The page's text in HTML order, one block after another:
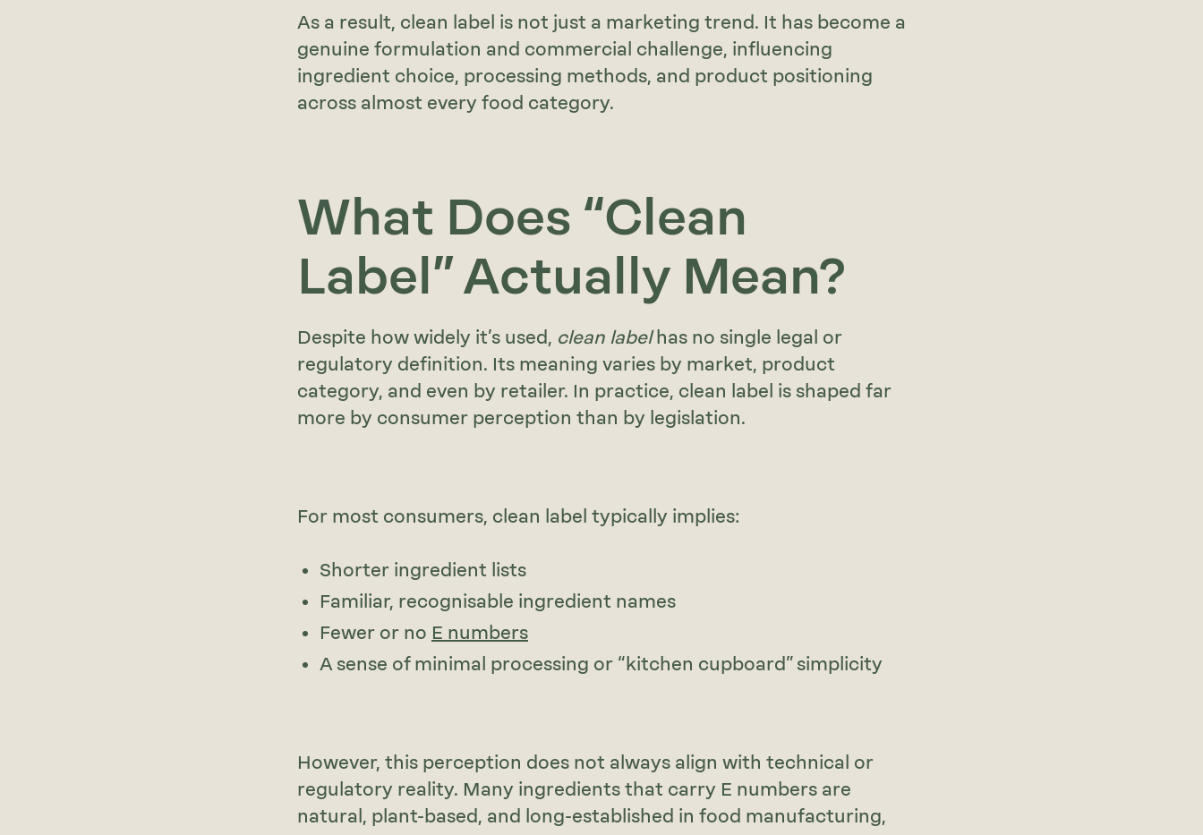
As a result, clean label is not just a marketing trend. It has become a
genuine formulation and commercial challenge, influencing
ingredient choice, processing methods, and product positioning
across almost every food category.
What Does “Clean
Label” Actually Mean?
Despite how widely it’s used, clean labelhas no single legal or
regulatory definition. Its meaning varies by market, product
category, and even by retailer. In practice, clean label is shaped far
more by consumer perception than by legislation.
For most consumers, clean label typically implies:
Shorter ingredient lists
Familiar, recognisable ingredient names
Fewer or no E numbers
A sense of minimal processing or “kitchen cupboard” simplicity
However, this perception does not always align with technical or
regulatory reality. Many ingredients that carry E numbers are
natural, plant-based, and long-established in food manufacturing,